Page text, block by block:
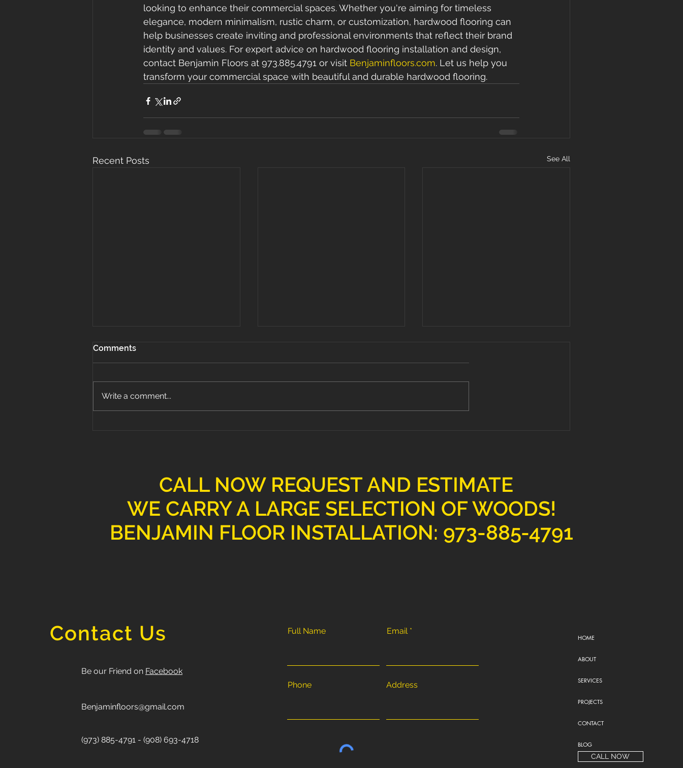
looking to enhance their commercial spaces. Whether you're aiming for timeless
elegance, modern minimalism, rustic charm, or customization, hardwood flooring can
help businesses create inviting and professional environments that reflect their brand
identity and values. For expert advice on hardwood flooring installation and design,
contact Benjamin Floors at 973.885.4791 or visit Benjaminfloors.com. Let us help you
transform your commercial space with beautiful and durable hardwood flooring.
Recent Posts See All
Comments
Write a comment...
CALL NOW REQUEST AND ESTIMATE
WE CARRY A LARGE SELECTION OF WOODS!
BENJAMIN FLOOR INSTALLATION: 973-885-4791
Contact Us
Be our Friend on Facebook
Benjaminfloors@gmail.com
(973) 885-4791 - (908) 693-4718
Full Name Email
Phone Address
HOME
ABOUT
SERVICES
PROJECTS
CONTACT
BLOG
CALL NOW